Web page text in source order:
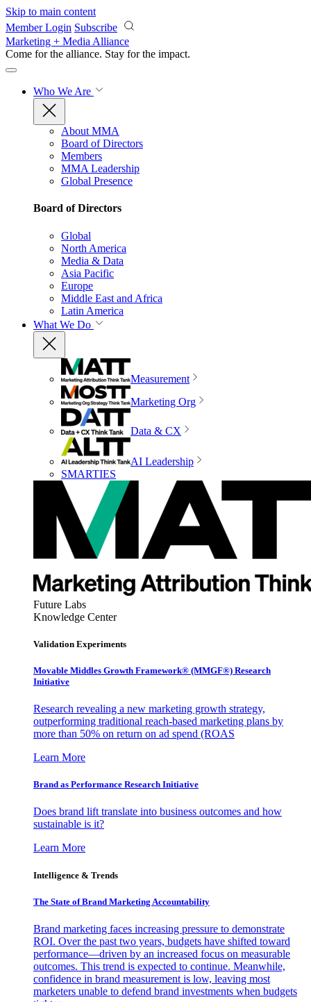
Skip to main content
Member Login Subscribe
Marketing + Media Alliance
Come for the alliance. Stay for the impact.
Who We Are
About MMA
Board of Directors
Members
MMA Leadership
Global Presence
Board of Directors
Global
North America
Media & Data
Asia Pacific
Europe
Middle East and Africa
Latin America
What We Do
Measurement
Marketing Org
Data & CX
AI Leadership
SMARTIES
Future Labs
Knowledge Center
Validation Experiments
Movable Middles Growth Framework® (MMGF®) Research
Initiative
Research revealing a new marketing growth strategy,
outperforming traditional reach-based marketing plans by
more than 50% on return on ad spend (ROAS
Learn More
Brand as Performance Research Initiative
Does brand lift translate into business outcomes and how
sustainable is it?
Learn More
Intelligence & Trends
The State of Brand Marketing Accountability
Brand marketing faces increasing pressure to demonstrate
ROI. Over the past two years, budgets have shifted toward
performance—driven by an increased focus on measurable
outcomes. This trend is expected to continue. Meanwhile,
confidence in brand measurement is low, leaving most
marketers unable to defend brand investments when budgets